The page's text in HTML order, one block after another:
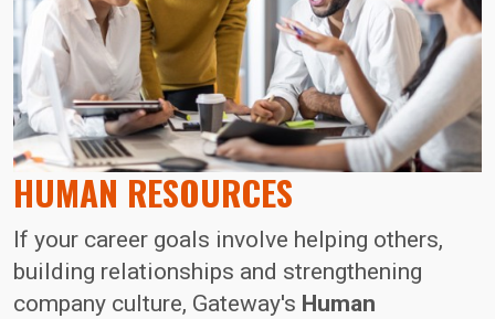
HUMAN RESOURCES
If your career goals involve helping others,
building relationships and strengthening
company culture, Gateway's Human